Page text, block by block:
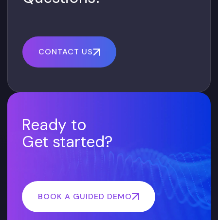
CONTACT US
Ready to
Get started?
BOOK A GUIDED DEMO